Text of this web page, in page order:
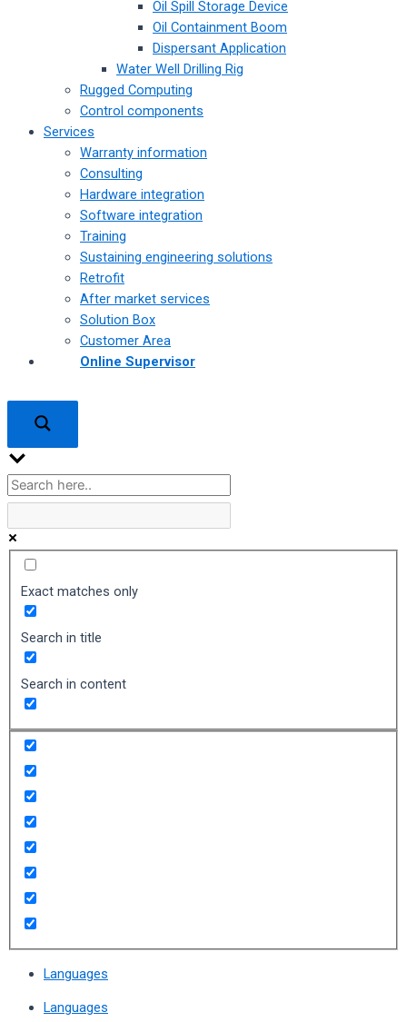
Oil Spill Storage Device
Oil Containment Boom
Dispersant Application
Water Well Drilling Rig
Rugged Computing
Control components
Services
Warranty information
Consulting
Hardware integration
Software integration
Training
Sustaining engineering solutions
Retrofit
After market services
Solution Box
Customer Area
Online Supervisor
Exact matches only
Search in title
Search in content
Languages
Languages